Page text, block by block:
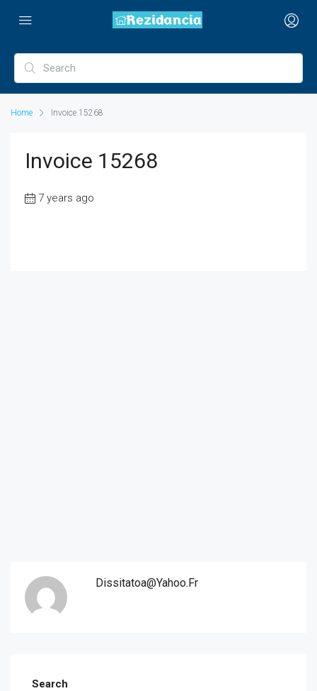
Home Invoice 15268
Invoice 15268
7 years ago
Dissitatoa@yahoo.fr
Search